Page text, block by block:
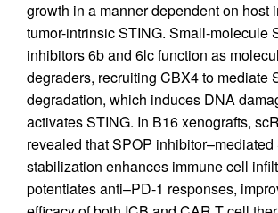
growth in a manner dependent on host
tumor-intrinsic STING. Small-molecule
inhibitors 6b and 6lc function as
degraders, recruiting CBX4 to mediate
degradation, which induces DNA
activates STING. In B16 xenografts,
revealed that SPOP inhibitor–mediated
stabilization enhances immune cell
potentiates anti–PD-1 responses,